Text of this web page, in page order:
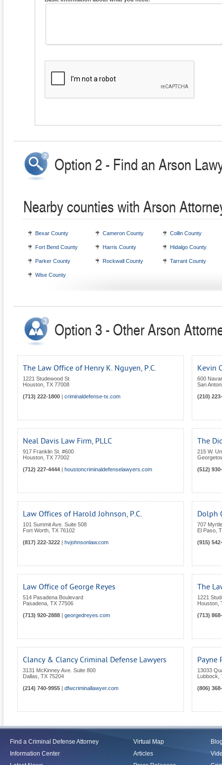
Option 2 - Find an Arson
Nearby counties with Arson
Bexar County Cameron County Collin County
Fort Bend County Harris County Hidalgo County
Parker County Rockwall County Tarrant County
Wise County
Option 3 - Other Arson
The Law Office of Henry K. Nguyen, P.C.
1221 Studewood St
Houston TX 77008
(713) 222-1800
criminaldefense-tx.com
Kevin
600
San
(210)
Neal Davis Law Firm, PLLC
917 Franklin St. #600
Houston TX 77002
(712) 227-4444
houstoncriminaldefenselawyers.com
The
215 W.
(512)
Law Offices of Harold Johnson, P.C.
101 Summit Ave. Suite 508
Fort Worth TX 76102
(817) 222-3222
hvjohnsonlaw.com
Dolph
707
El Paso
(915)
Law Office of George Reyes
514 Pasadena Boulevard
Pasadena TX 77506
(713) 920-2888
georgedreyes.com
The
1221
Houston
(713)
Clancy & Clancy Criminal Defense Lawyers
3131 McKinney Ave. Suite 800
Dallas TX 75204
(214) 740-9955
dfwcriminallawyer.com
Payne
13033
Lubbock
(806)
Find a Criminal Defense Attorney
Information Center
Virtual Map
Articles